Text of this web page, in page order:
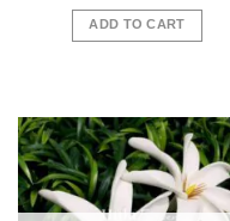
was:
$30.00.
is:
$28.90.
ADD TO CART